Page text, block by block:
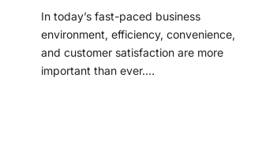
In today’s fast-paced business
environment, efficiency, convenience,
and customer satisfaction are more
important than ever.…